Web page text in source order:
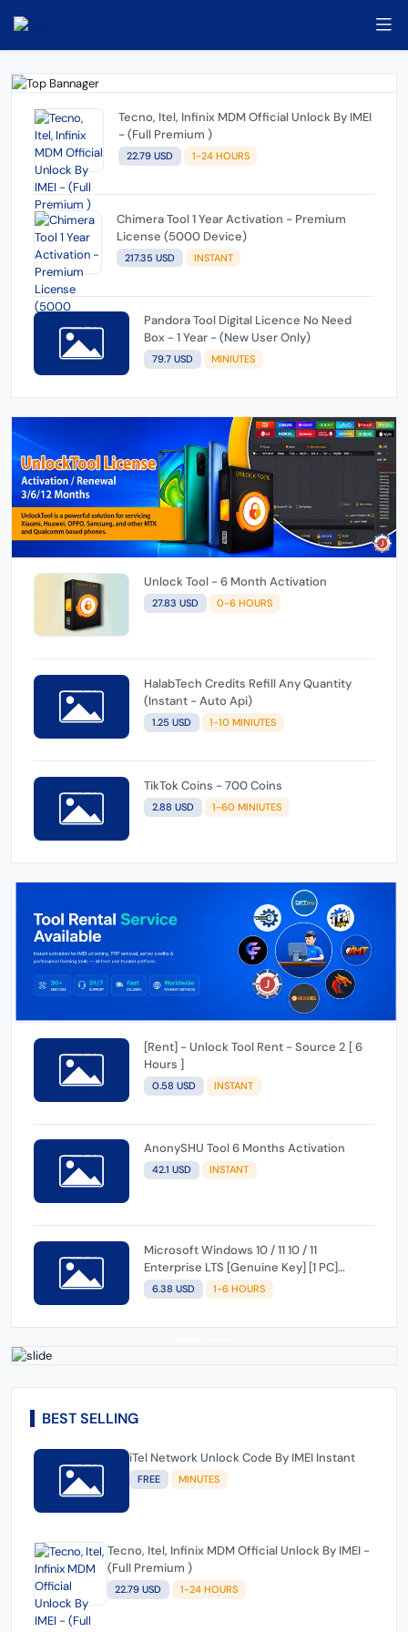
Tecno, Itel, Infinix MDM Official Unlock By IMEI
- (Full Premium )
22.79 USD 1-24 HOURS
Chimera Tool 1 Year Activation - Premium
License (5000 Device)
217.35 USD INSTANT
Pandora Tool Digital Licence No Need
Box - 1 Year - (New User Only)
79.7 USD MINIUTES
Unlock Tool - 6 Month Activation
27.83 USD 0-6 HOURS
HalabTech Credits Refill Any Quantity
(Instant - Auto Api)
1.25 USD 1-10 MINIUTES
TikTok Coins - 700 Coins
2.88 USD 1-60 MINIUTES
[Rent] - Unlock Tool Rent - Source 2 [ 6
Hours ]
0.58 USD INSTANT
AnonySHU Tool 6 Months Activation
42.1 USD INSTANT
Microsoft Windows 10 / 11 10 / 11
Enterprise LTS [Genuine Key] [1 PC]
[Lifetime]
6.38 USD 1-6 HOURS
BEST SELLING
iTel Network Unlock Code By IMEI Instant
FREE MINUTES